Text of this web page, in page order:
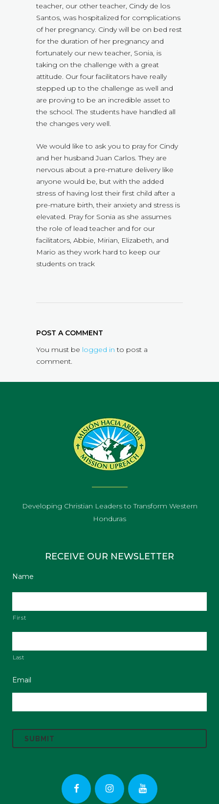
teacher, our other teacher, Cindy de los
Santos, was hospitalized for complications
of her pregnancy. Cindy will be on bed rest
for the duration of her pregnancy and
fortunately our new teacher, Sonia, is
taking on the challenge with a great
attitude. Our four facilitators have really
stepped up to the challenge as well and
are proving to be an incredible asset to
the school. The students have handled all
the changes very well.
We would like to ask you to pray for Cindy
and her husband Juan Carlos. They are
nervous about a pre-mature delivery like
anyone would be, but with the added
stress of having lost their first child after a
pre-mature birth, their anxiety and stress is
elevated. Pray for Sonia as she assumes
the role of lead teacher and for our
facilitators, Abbie, Mirian, Elizabeth, and
Mario as they work hard to keep our
students on track
POST A COMMENT
You must be logged in to post a
comment.
Developing Christian Leaders to Transform Western
Honduras
RECEIVE OUR NEWSLETTER
Name
First
Last
Email